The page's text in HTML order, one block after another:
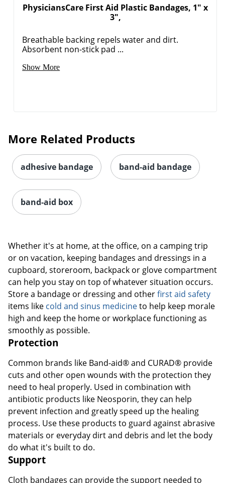
PhysiciansCare First Aid Plastic Bandages, 1" x
3",
Breathable backing repels water and dirt.
Absorbent non-stick pad ...
Show More
More Related Products
adhesive bandage band-aid bandage
band-aid box
Whether it's at home, at the office, on a camping trip
or on vacation, keeping bandages and dressings in a
cupboard, storeroom, backpack or glove compartment
can help you stay on top of whatever situation occurs.
Store a bandage or dressing and otherfirst aid safety
items like cold and sinus medicineto help keep morale
high and keep the home or workplace functioning as
smoothly as possible.
Protection
Common brands like Band-aid® and CURAD® provide
cuts and other open wounds with the protection they
need to heal properly. Used in combination with
antibiotic products like Neosporin, they can help
prevent infection and greatly speed up the healing
process. Use these products to guard against abrasive
materials or everyday dirt and debris and let the body
do what it's built to do.
Support
Cloth bandages can provide the support needed to